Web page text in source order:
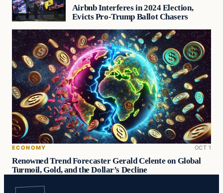
Airbnb Interferes in 2024 Election,
Evicts Pro-Trump Ballot Chasers
ECONOMY OCT 1
Renowned Trend Forecaster Gerald Celente on Global
Turmoil, Gold, and the Dollar’s Decline